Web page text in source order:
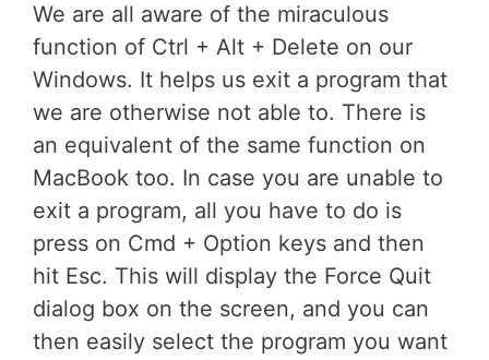
We are all aware of the miraculous
function of Ctrl + Alt + Delete on our
Windows. It helps us exit a program that
we are otherwise not able to. There is
an equivalent of the same function on
MacBook too. In case you are unable to
exit a program, all you have to do is
press on Cmd + Option keys and then
hit Esc. This will display the Force Quit
dialog box on the screen, and you can
then easily select the program you want